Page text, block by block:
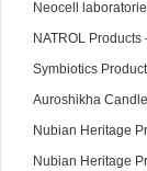
Neocell
NATROL
Symbiotics
Auroshikha
Nubian Heritage
Nubian Heritage